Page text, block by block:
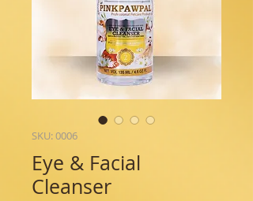
SKU: 0006
Eye & Facial
Cleanser